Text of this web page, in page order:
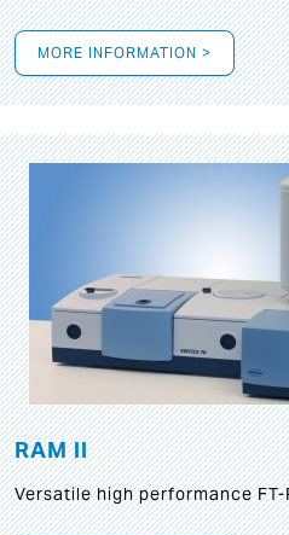
MORE INFORMATION >
RAM II
Versatile high performance